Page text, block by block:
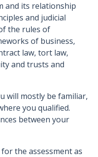
and its relationship
and judicial
the rules of
of business,
law, tort law,
and trusts and
will mostly be familiar,
you qualified.
between your
the assessment as